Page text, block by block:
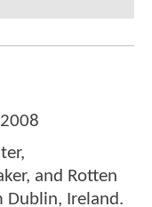
and Rotten
Dublin, Ireland.